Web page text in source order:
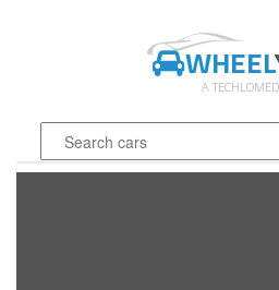
WHEEL
A